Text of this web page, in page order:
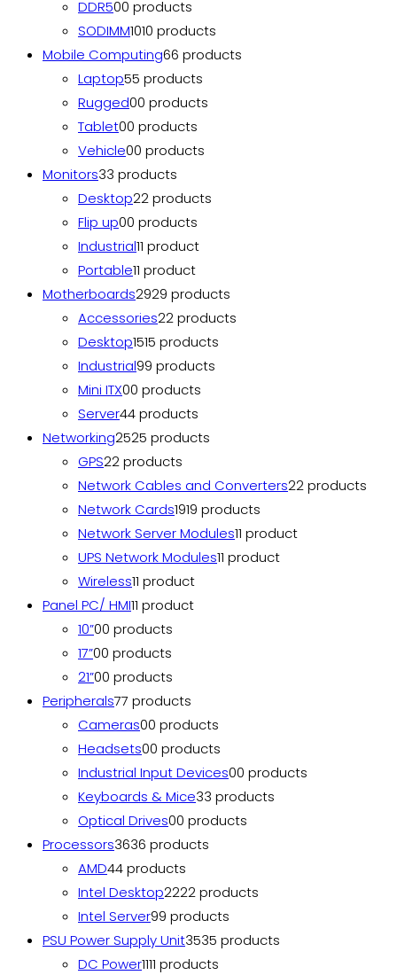
DDR500 products
SODIMM1010 products
Mobile Computing66 products
Laptop55 products
Rugged00 products
Tablet00 products
Vehicle00 products
Monitors33 products
Desktop22 products
Flip up00 products
Industrial11 product
Portable11 product
Motherboards2929 products
Accessories22 products
Desktop1515 products
Industrial99 products
Mini ITX00 products
Server44 products
Networking2525 products
GPS22 products
Network Cables and Converters22 products
Network Cards1919 products
Network Server Modules11 product
UPS Network Modules11 product
Wireless11 product
Panel PC/ HMI11 product
10”00 products
17”00 products
21”00 products
Peripherals77 products
Cameras00 products
Headsets00 products
Industrial Input Devices00 products
Keyboards & Mice33 products
Optical Drives00 products
Processors3636 products
AMD44 products
Intel Desktop2222 products
Intel Server99 products
PSU Power Supply Unit3535 products
DC Power1111 products